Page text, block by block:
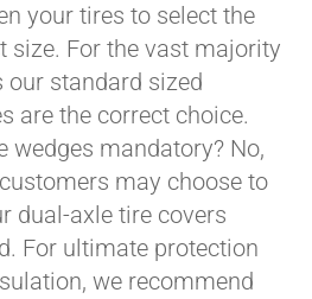
your tires to select the
size. For the vast majority
our standard sized
are the correct choice.
wedges mandatory? No,
may choose to
dual-axle tire covers
For ultimate protection
we recommend
with
you